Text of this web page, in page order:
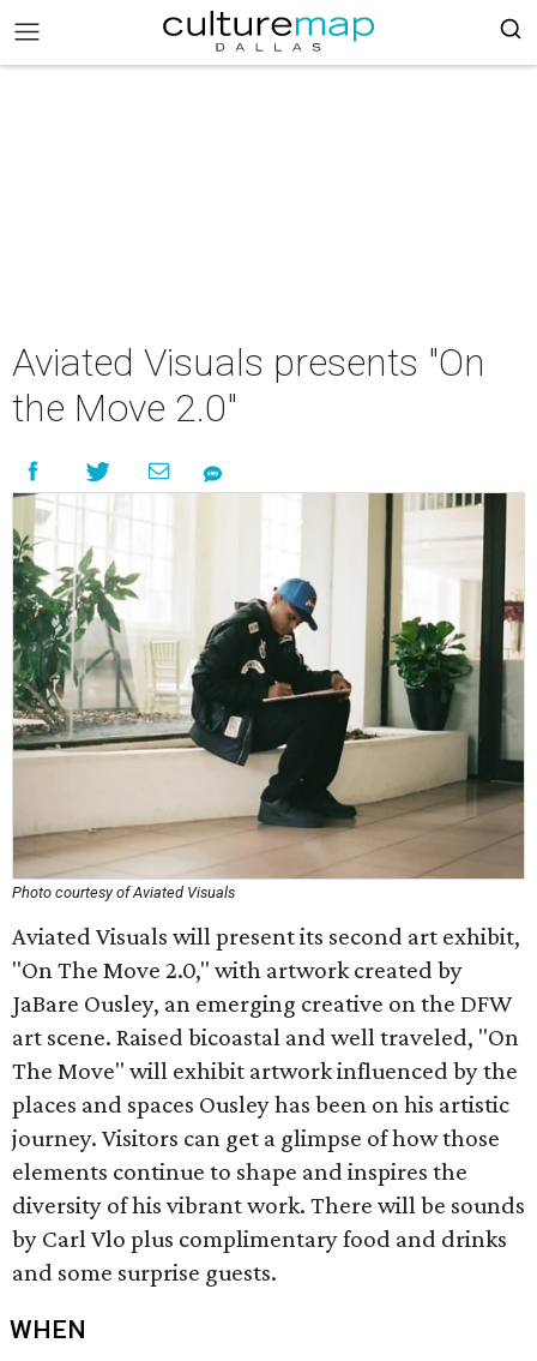
Aviated Visuals presents "On
the Move 2.0"
Photo courtesy of Aviated Visuals
Aviated Visuals will present its second art exhibit,
"On The Move 2.0," with artwork created by
JaBare Ousley, an emerging creative on the DFW
art scene. Raised bicoastal and well traveled, "On
The Move" will exhibit artwork influenced by the
places and spaces Ousley has been on his artistic
journey. Visitors can get a glimpse of how those
elements continue to shape and inspires the
diversity of his vibrant work. There will be sounds
by Carl Vlo plus complimentary food and drinks
and some surprise guests.
WHEN